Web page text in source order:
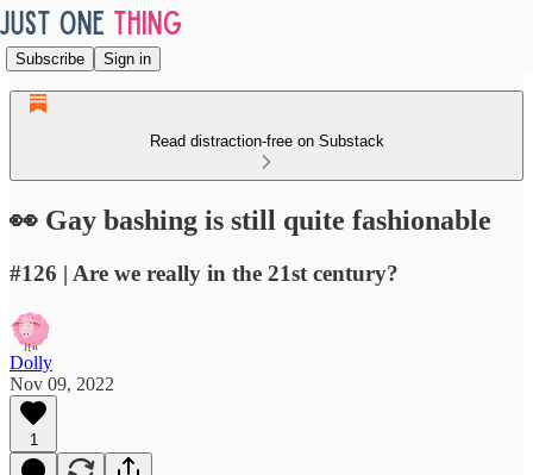
Subscribe Sign in
Read distraction-free on Substack
👀 Gay bashing is still quite fashionable
#126 | Are we really in the 21st century?
Dolly
Nov 09, 2022
1